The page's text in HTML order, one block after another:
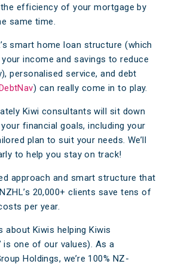
efficiency of your mortgage by
same time.
smart home loan structure (which
income and savings to reduce
personalised service, and debt
DebtNav) can really come in to play.
Kiwi consultants will sit down
financial goals, including your
plan to suit your needs. We’ll
to help you stay on track!
approach and smart structure that
20,000+ clients save tens of
per year.
about Kiwis helping Kiwis
is one of our values). As a
Holdings, we’re 100% NZ-